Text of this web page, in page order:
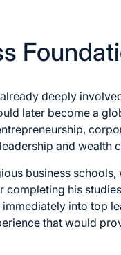
deeply
later become a
and wealth
business
his
into top
that would